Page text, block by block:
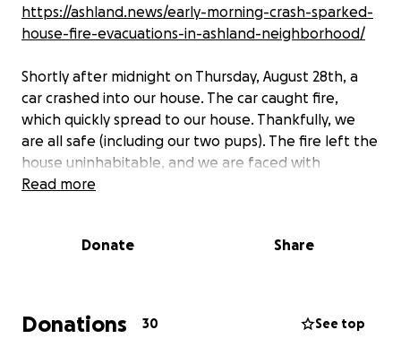
https://ashland.news/early-morning-crash-sparked-
house-fire-evacuations-in-ashland-neighborhood/
Shortly after midnight on Thursday, August 28th, a
car crashed into our house. The car caught fire,
which quickly spread to our house. Thankfully, we
are all safe (including our two pups). The fire left the
house uninhabitable, and we are faced with
rebuilding our lives from ground zero.
fighting equipment (Jack is a firefighter), home
Read more
Donate Share
Donations 30 See top